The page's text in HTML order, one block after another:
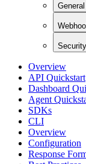
General
Overview
API Quickstart
Dashboard
Agent
SDKs
CLI
Overview
Configuration
Response